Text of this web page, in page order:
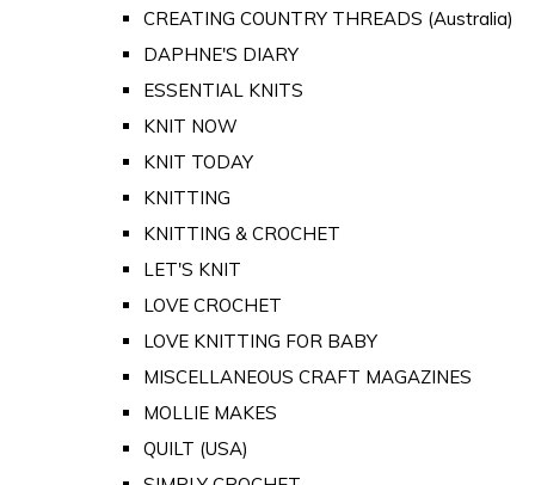
CREATING COUNTRY THREADS (Australia)
DAPHNE'S DIARY
ESSENTIAL KNITS
KNIT NOW
KNIT TODAY
KNITTING
KNITTING & CROCHET
LET'S KNIT
LOVE CROCHET
LOVE KNITTING FOR BABY
MISCELLANEOUS CRAFT MAGAZINES
MOLLIE MAKES
QUILT (USA)